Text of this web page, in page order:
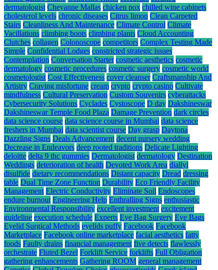
dermatologist Cheyanne Mallas chicken pox chilled wine cabinets
cholesterol levels chronic diseases Citrus limon Clean Carpeted
Stairs Cleanliness And Maintenance Climate Control Climate
Vacillations climbing boots climbing plants Cloud Accounting
Clutches collagen Colonoscope competitors Complex Testing Made
Simple Confidential Lodges constricted strategic issues
Contemplation Conversation Starter cosmetic aesthetics cosmetic
dermatology cosmetic procedures cosmetic surgery cosmetic world
cosmetologist Cost Effectiveness cover cleanser Craftsmanship And
Artistry Craving misfortune cream crypto crypto casino Cultivate
mindfulness Cultural Preservation Custom Souvenirs cyberattacks
Cybersecurity Solutions Cyclades Cystoscope D day Dakshineswar
Dakshineswar Temple Food Plaza Damage Prevention dark circles
data science course data science course in Mumbai data science
freshers in Mumbai data scientist course Day grasp Daytona
Dazzling Signs Deals Advancement decent nursery wedding
Decrease in Endeavors deep rooted traditions Delicate Lighting
deloitte delta 9 thc gummies Dermatologist dermatology Destination
Weddings deterioration of health Devoted Work Area diallyl
disulfide dietary recommendations Distant capacity Dread dressing
table Dual Time Zone Function Durability Eco Friendly Facility
Management Electric Conductivity Eliminate Soil Endoscopes
endure burnout Engineering Help Enthralling Signs enthusiastic
Environmental Responsibility excellent investment excitement
guideline execution schedule Experts Eye Bag Surgery Eye Bags
Eyelid Surgical Methods eyelids puffy Facebook Facebook
Marketplace Facebook online marketplace facial aesthetics fatty
foods Faulty drains financial management five detects flawlessly
orchestrate Fluted Bezel Forklift Service forklifts Full Obligation
gathering enhancements Gathering ROOM general management